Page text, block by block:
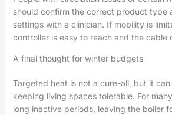
should confirm the correct product type
settings with a clinician. If mobility is
controller is easy to reach and the cable
A final thought for winter budgets
Targeted heat is not a cure-all, but it
keeping living spaces tolerable. For
long inactive periods, leaving the boiler